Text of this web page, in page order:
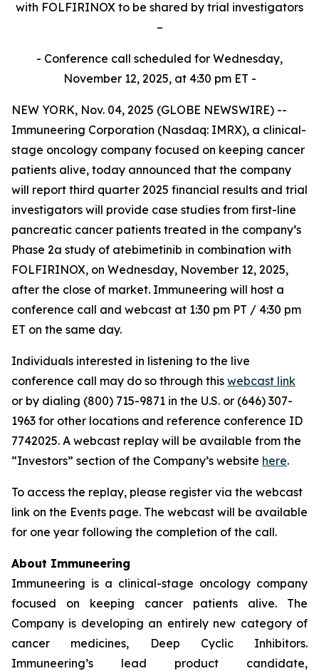
with FOLFIRINOX to be shared by trial investigators
–
- Conference call scheduled for Wednesday,
November 12, 2025, at 4:30 pm ET -
NEW YORK, Nov. 04, 2025 (GLOBE NEWSWIRE) --
Immuneering Corporation (Nasdaq: IMRX), a clinical-
stage oncology company focused on keeping cancer
patients alive, today announced that the company
will report third quarter 2025 financial results and trial
investigators will provide case studies from first-line
pancreatic cancer patients treated in the company’s
Phase 2a study of atebimetinib in combination with
FOLFIRINOX, on Wednesday, November 12, 2025,
after the close of market. Immuneering will host a
conference call and webcast at 1:30 pm PT / 4:30 pm
ET on the same day.
Individuals interested in listening to the live
conference call may do so through this webcast link
or by dialing (800) 715-9871 in the U.S. or (646) 307-
1963 for other locations and reference conference ID
7742025. A webcast replay will be available from the
“Investors” section of the Company’s website here.
To access the replay, please register via the webcast
link on the Events page. The webcast will be available
for one year following the completion of the call.
About Immuneering
Immuneering is a clinical-stage oncology company
focused on keeping cancer patients alive. The
Company is developing an entirely new category of
cancer medicines, Deep Cyclic Inhibitors.
Immuneering’s lead product candidate,